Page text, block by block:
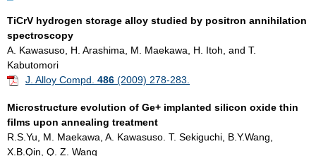
TiCrV hydrogen storage alloy studied by positron annihilation
spectroscopy
A. Kawasuso, H. Arashima, M. Maekawa, H. Itoh, and T.
Kabutomori
J. Alloy Compd. 486 (2009) 278-283.
Microstructure evolution of Ge+ implanted silicon oxide thin
films upon annealing treatment
R.S.Yu, M. Maekawa, A. Kawasuso. T. Sekiguchi, B.Y.Wang,
X.B.Qin, Q. Z. Wang